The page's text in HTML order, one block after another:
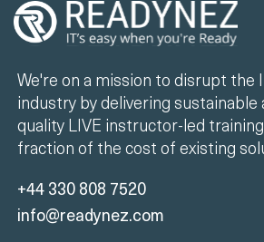
We're on a mission to disrupt the
industry by delivering sustainable
quality LIVE instructor-led
fraction of the cost of existing
+44 330 808 7520
info@readynez.com